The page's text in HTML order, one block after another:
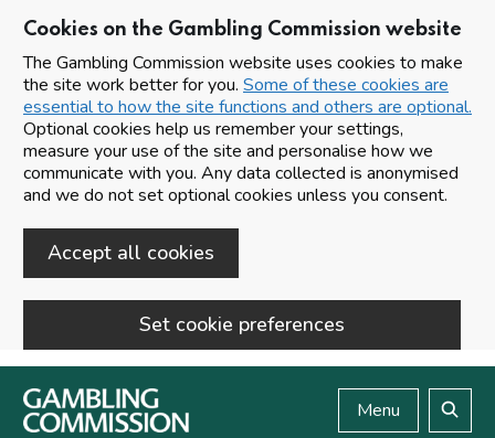
Cookies on the Gambling Commission website
The Gambling Commission website uses cookies to make
the site work better for you. Some of these cookies are
essential to how the site functions and others are optional.
Optional cookies help us remember your settings,
measure your use of the site and personalise how we
communicate with you. Any data collected is anonymised
and we do not set optional cookies unless you consent.
Accept all cookies
Set cookie preferences
Skip to main content
Menu